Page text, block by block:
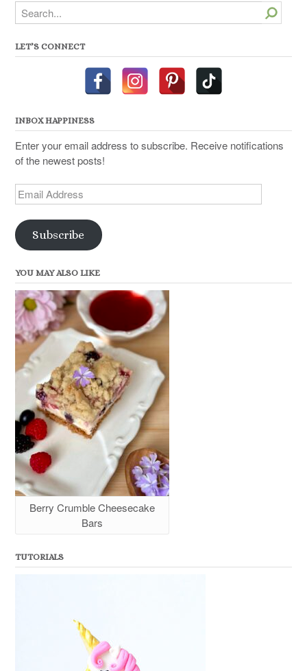
Search
LET’S CONNECT
INBOX HAPPINESS
Enter your email address to subscribe. Receive notifications
of the newest posts!
Email
Address
Subscribe
YOU MAY ALSO LIKE
Berry Crumble Cheesecake
Bars
TUTORIALS